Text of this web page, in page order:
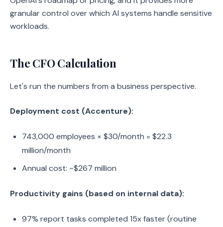
granular control over which AI systems handle sensitive
workloads.
The CFO Calculation
Let's run the numbers from a business perspective.
Deployment cost (Accenture):
743,000 employees × $30/month = $22.3
million/month
Annual cost: ~$267 million
Productivity gains (based on internal data):
97% report tasks completed 15x faster (routine